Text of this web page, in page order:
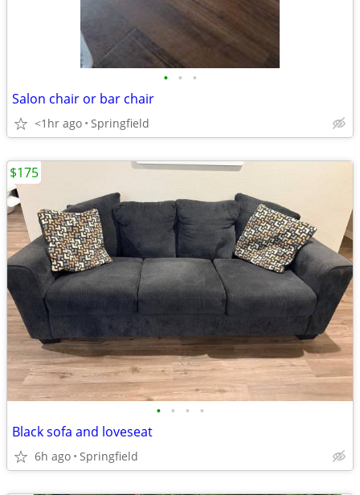
• • •
Salon chair or bar chair
<1hr ago Springfield
• • • •
Black sofa and loveseat
6h ago Springfield
$175